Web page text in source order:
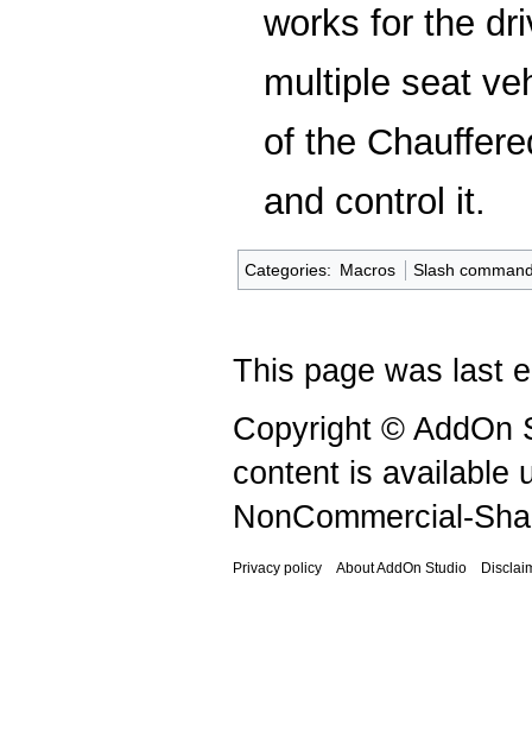
works for the
multiple seat
of the
and control it.
Categories: Macros Slash
This page was last
Copyright © AddOn
content is available
NonCommercial-
Privacy policy About AddOn Studio